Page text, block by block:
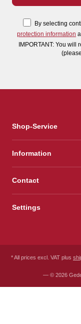
By selecting
protection information
IMPORTANT: You will
Shop-Service
Information
Contact
Settings
* All prices excl. VAT plus
— © 2026